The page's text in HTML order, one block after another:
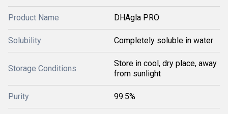
Product Name DHAgla PRO
Solubility Completely soluble in water
Storage Conditions
Store in cool, dry place, away
from sunlight
Purity 99.5%